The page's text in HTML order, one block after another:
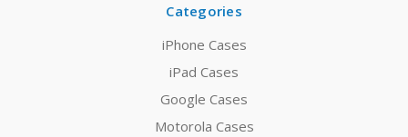
Categories
iPhone Cases
iPad Cases
Google Cases
Motorola Cases